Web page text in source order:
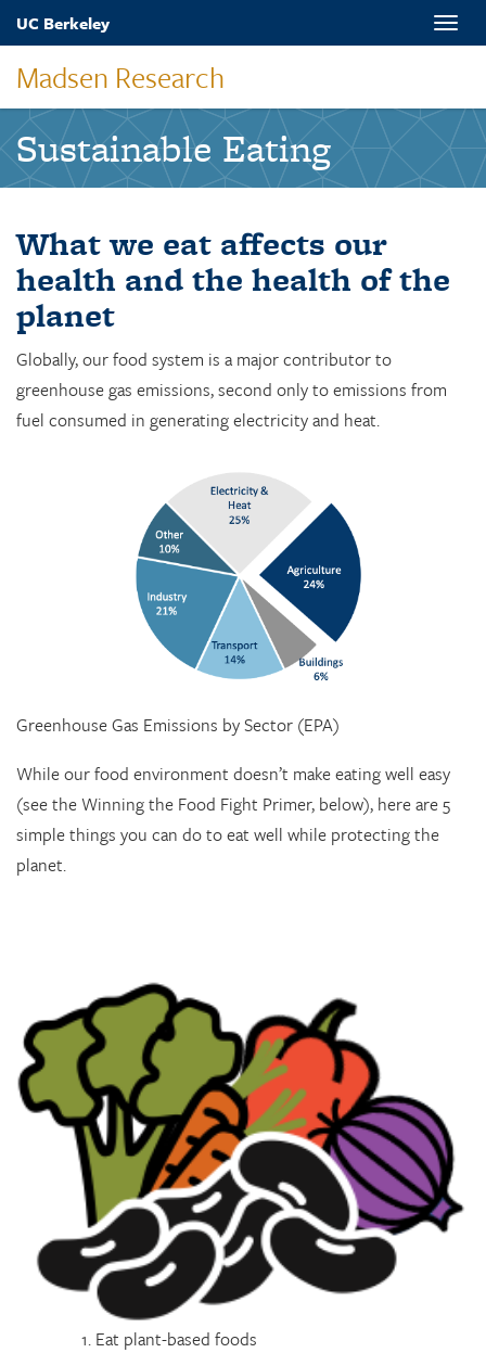
Skip
content
UC Berkeley
Madsen Research
Toggle
Sustainable Eating
What we eat affects our
health and the health of the
planet
Globally, our food system is a major contributor to
greenhouse gas emissions, second only to emissions from
fuel consumed in generating electricity and heat.
Greenhouse Gas Emissions by Sector (EPA)
While our food environment doesn’t make eating well easy
(see the Winning the Food Fight Primer, below), here are 5
simple things you can do to eat well while protecting the
planet.
Eat plant-based foods